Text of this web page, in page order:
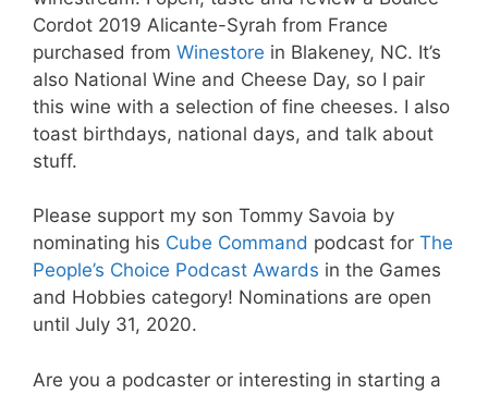
Cordot 2019 Alicante-Syrah from France
purchased from Winestore in Blakeney, NC. It’s
also National Wine and Cheese Day, so I pair
this wine with a selection of fine cheeses. I also
toast birthdays, national days, and talk about
stuff.
Please support my son Tommy Savoia by
nominating his Cube Command podcast for The
People’s Choice Podcast Awards in the Games
and Hobbies category! Nominations are open
until July 31, 2020.
Are you a podcaster or interesting in starting a